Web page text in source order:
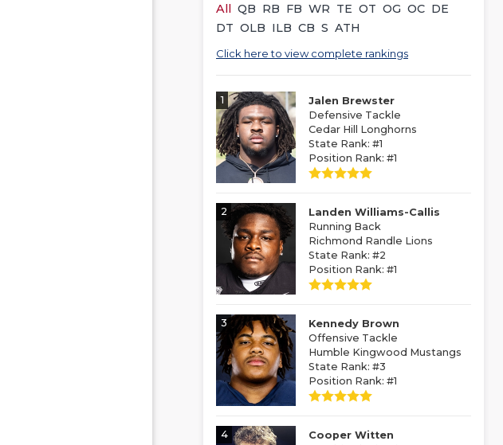
All QB RB FB WR TE OT OG OC DE
DT OLB ILB CB S ATH
Click here to view complete rankings
1
Jalen Brewster
Defensive Tackle
Cedar Hill Longhorns
State Rank: #1
Position Rank: #1
2
Landen Williams-Callis
Running Back
Richmond Randle Lions
State Rank: #2
Position Rank: #1
3
Kennedy Brown
Offensive Tackle
Humble Kingwood Mustangs
State Rank: #3
Position Rank: #1
4
Cooper Witten